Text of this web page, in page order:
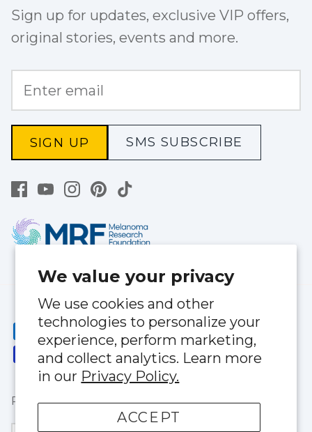
We value your privacy
We use cookies and other
technologies to personalize your
experience, perform marketing,
and collect analytics. Learn more
in our Privacy Policy.
ACCEPT
Sign up for updates, exclusive VIP offers,
original stories, events and more.
SIGN UP SMS SUBSCRIBE
Privacy Policy | Terms of Service